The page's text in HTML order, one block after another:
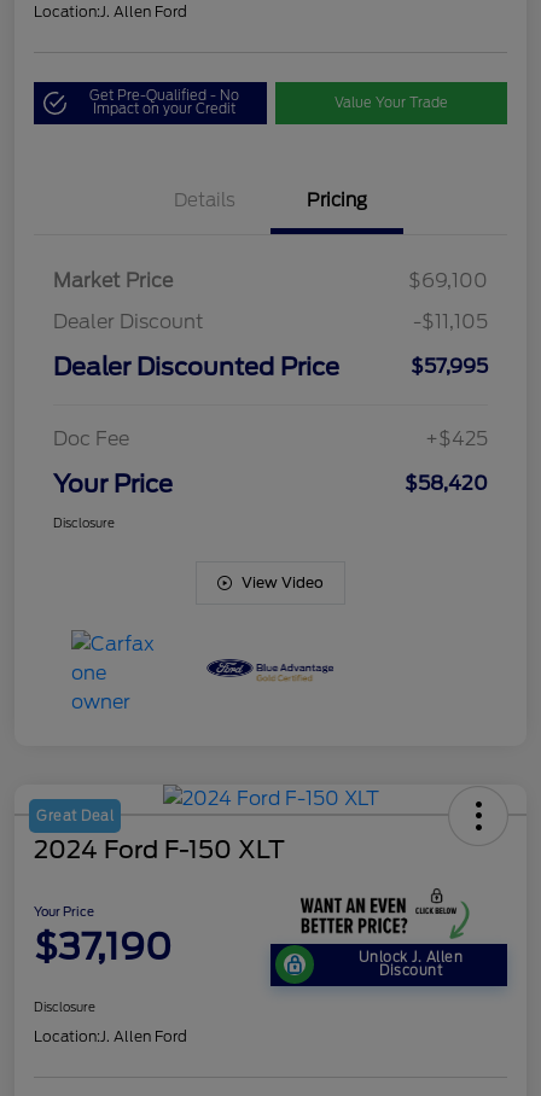
Location: J. Allen Ford
Get Pre-Qualified - No
Impact on your Credit Value Your Trade
Details Pricing
Market Price
$69,100
Dealer Discount
-$11,105
Dealer Discounted Price $57,995
Doc Fee +$425
Your Price $58,420
Disclosure
View Video
Great Deal
2024 Ford F-150 XLT
Your Price
$37,190 Unlock J. Allen
Discount
Disclosure
Location: J. Allen Ford